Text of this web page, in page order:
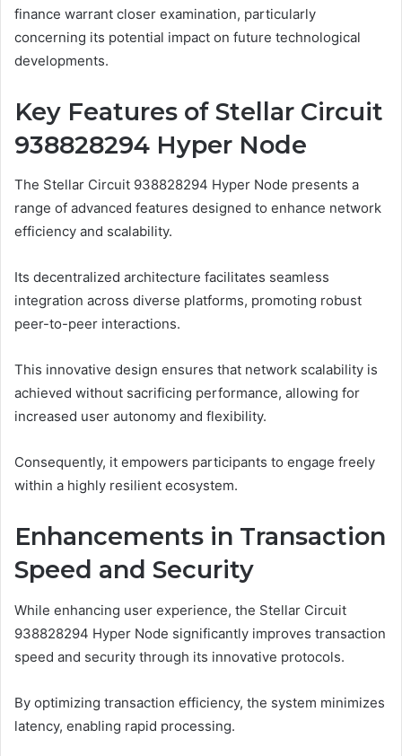
finance warrant closer examination, particularly
concerning its potential impact on future technological
developments.
Key Features of Stellar Circuit
938828294 Hyper Node
The Stellar Circuit 938828294 Hyper Node presents a
range of advanced features designed to enhance network
efficiency and scalability.
Its decentralized architecture facilitates seamless
integration across diverse platforms, promoting robust
peer-to-peer interactions.
This innovative design ensures that network scalability is
achieved without sacrificing performance, allowing for
increased user autonomy and flexibility.
Consequently, it empowers participants to engage freely
within a highly resilient ecosystem.
Enhancements in Transaction
Speed and Security
While enhancing user experience, the Stellar Circuit
938828294 Hyper Node significantly improves transaction
speed and security through its innovative protocols.
By optimizing transaction efficiency, the system minimizes
latency, enabling rapid processing.